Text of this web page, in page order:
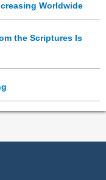
Worldwide
the Scriptures Is